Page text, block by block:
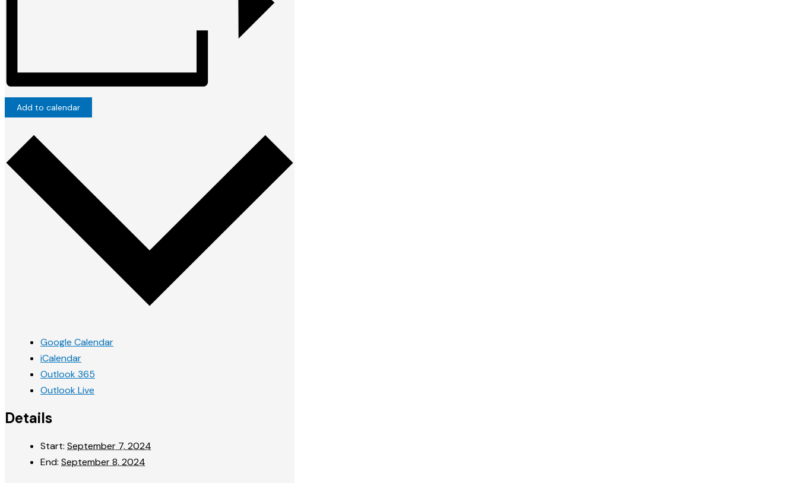
Add to calendar
Google Calendar
iCalendar
Outlook 365
Outlook Live
Details
Start: September 7, 2024
End: September 8, 2024